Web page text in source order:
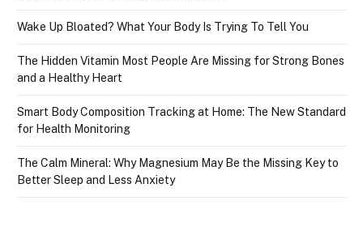
Wake Up Bloated? What Your Body Is Trying To Tell You
The Hidden Vitamin Most People Are Missing for Strong Bones
and a Healthy Heart
Smart Body Composition Tracking at Home: The New Standard
for Health Monitoring
The Calm Mineral: Why Magnesium May Be the Missing Key to
Better Sleep and Less Anxiety